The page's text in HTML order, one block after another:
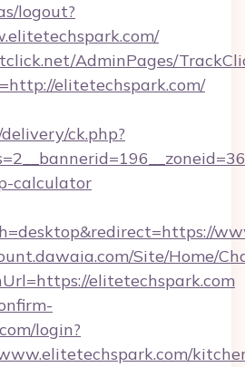
logout?
AdminPages/
elitetechspark.com/
ck.php?
calculator
Site/Home/
elitetechspark.com
login?